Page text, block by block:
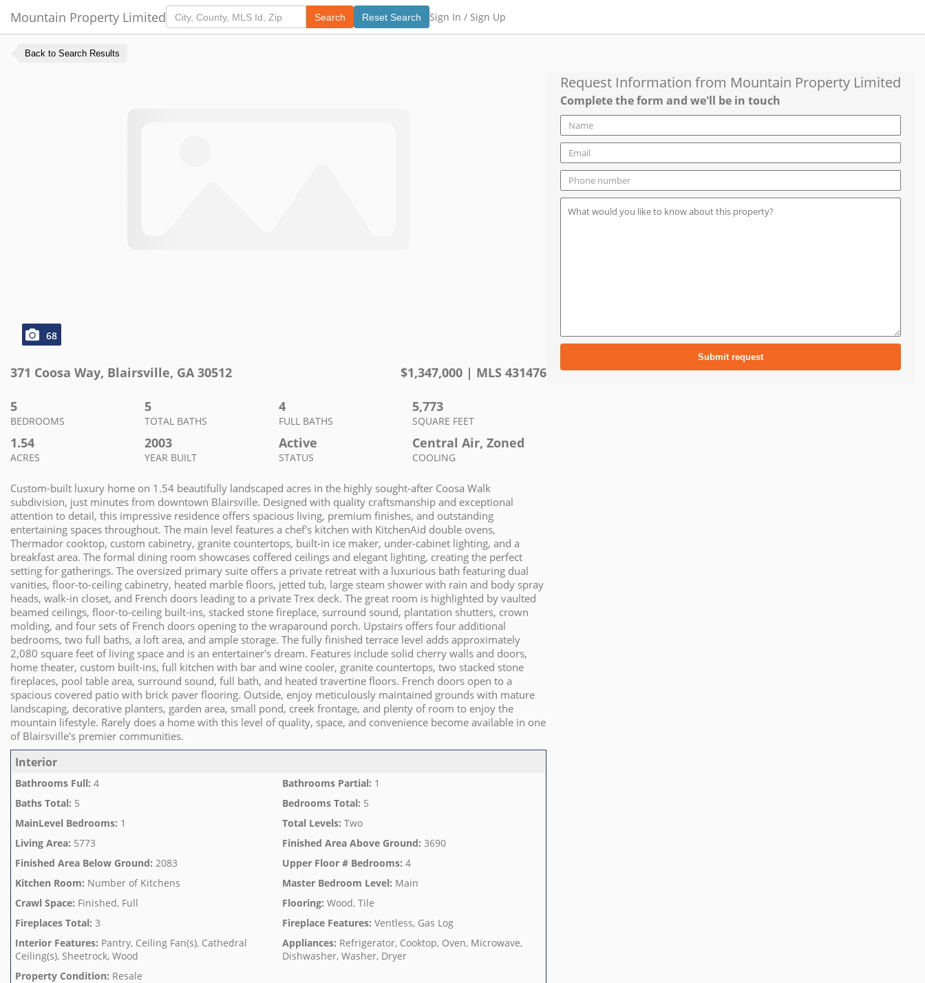
Mountain Property Limited Search Reset Search Sign In / Sign Up
Back to Search Results
68
371 Coosa Way, Blairsville, GA 30512 $1,347,000 | MLS 431476
5
BEDROOMS
5
TOTAL BATHS
4
FULL BATHS
5,773
SQUARE FEET
1.54
ACRES
2003
YEAR BUILT
Active
STATUS
Central Air, Zoned
COOLING
Custom-built luxury home on 1.54 beautifully landscaped acres in the highly sought-after Coosa Walk
subdivision, just minutes from downtown Blairsville. Designed with quality craftsmanship and exceptional
attention to detail, this impressive residence offers spacious living, premium finishes, and outstanding
entertaining spaces throughout. The main level features a chef's kitchen with KitchenAid double ovens,
Thermador cooktop, custom cabinetry, granite countertops, built-in ice maker, under-cabinet lighting, and a
breakfast area. The formal dining room showcases coffered ceilings and elegant lighting, creating the perfect
setting for gatherings. The oversized primary suite offers a private retreat with a luxurious bath featuring dual
vanities, floor-to-ceiling cabinetry, heated marble floors, jetted tub, large steam shower with rain and body spray
heads, walk-in closet, and French doors leading to a private Trex deck. The great room is highlighted by vaulted
beamed ceilings, floor-to-ceiling built-ins, stacked stone fireplace, surround sound, plantation shutters, crown
molding, and four sets of French doors opening to the wraparound porch. Upstairs offers four additional
bedrooms, two full baths, a loft area, and ample storage. The fully finished terrace level adds approximately
2,080 square feet of living space and is an entertainer's dream. Features include solid cherry walls and doors,
home theater, custom built-ins, full kitchen with bar and wine cooler, granite countertops, two stacked stone
fireplaces, pool table area, surround sound, full bath, and heated travertine floors. French doors open to a
spacious covered patio with brick paver flooring. Outside, enjoy meticulously maintained grounds with mature
landscaping, decorative planters, garden area, small pond, creek frontage, and plenty of room to enjoy the
mountain lifestyle. Rarely does a home with this level of quality, space, and convenience become available in one
of Blairsville's premier communities.
Interior
Bathrooms Full: 4 Bathrooms Partial: 1
Baths Total: 5 Bedrooms Total: 5
MainLevel Bedrooms: 1 Total Levels: Two
Living Area: 5773 Finished Area Above Ground: 3690
Finished Area Below Ground: 2083 Upper Floor # Bedrooms: 4
Kitchen Room: Number of Kitchens Master Bedroom Level: Main
Crawl Space: Finished, Full Flooring: Wood, Tile
Fireplaces Total: 3 Fireplace Features: Ventless, Gas Log
Interior Features: Pantry, Ceiling Fan(s), Cathedral
Ceiling(s), Sheetrock, Wood
Appliances: Refrigerator, Cooktop, Oven, Microwave,
Dishwasher, Washer, Dryer
Property Condition: Resale
Request Information from Mountain Property Limited
Complete the form and we'll be in touch